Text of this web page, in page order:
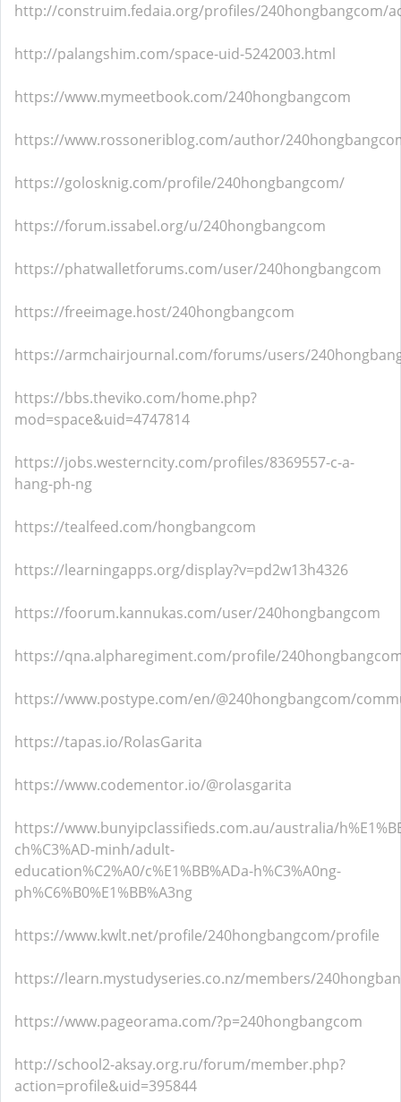
http://construim.fedaia.org/profiles/240hongbangcom/
http://palangshim.com/space-uid-5242003.html
https://www.mymeetbook.com/240hongbangcom
https://www.rossoneriblog.com/author/
https://golosknig.com/profile/240hongbangcom/
https://forum.issabel.org/u/240hongbangcom
https://phatwalletforums.com/user/240hongbangcom
https://freeimage.host/240hongbangcom
https://armchairjournal.com/forums/users/
https://bbs.theviko.com/home.php?
mod=space&uid=4747814
https://jobs.westerncity.com/profiles/8369557-c-a-
hang-ph-ng
https://tealfeed.com/hongbangcom
https://learningapps.org/display?v=pd2w13h4326
https://foorum.kannukas.com/user/240hongbangcom
https://qna.alpharegiment.com/profile/
https://www.postype.com/en/@240hongbangcom/
https://tapas.io/RolasGarita
https://www.codementor.io/@rolasgarita
https://www.bunyipclassifieds.com.au/australia/
ch%C3%AD-minh/adult-
education%C2%A0/c%E1%BB%ADa-h%C3%A0ng-
ph%C6%B0%E1%BB%A3ng
https://www.kwlt.net/profile/240hongbangcom/profile
https://learn.mystudyseries.co.nz/members/
https://www.pageorama.com/?p=240hongbangcom
http://school2-aksay.org.ru/forum/member.php?
action=profile&uid=395844